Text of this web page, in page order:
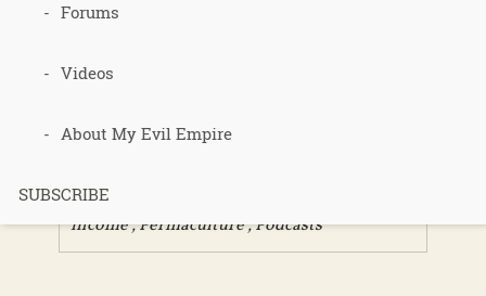
Forums
Videos
About My Evil Empire
SUBSCRIBE
PermaEthos
Part 2
Published 12 years ago in
income,Permaculture,Podcasts